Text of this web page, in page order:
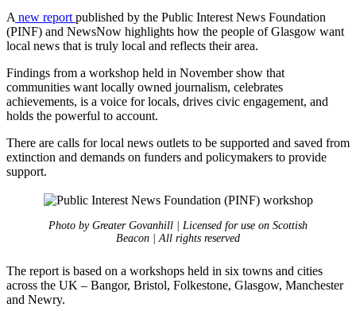
A new report published by the Public Interest News Foundation
(PINF) and NewsNow highlights how the people of Glasgow want
local news that is truly local and reflects their area.
Findings from a workshop held in November show that
communities want locally owned journalism, celebrates
achievements, is a voice for locals, drives civic engagement, and
holds the powerful to account.
There are calls for local news outlets to be supported and saved from
extinction and demands on funders and policymakers to provide
support.
Photo by Greater Govanhill | Licensed for use on Scottish
Beacon | All rights reserved
The report is based on a workshops held in six towns and cities
across the UK – Bangor, Bristol, Folkestone, Glasgow, Manchester
and Newry.